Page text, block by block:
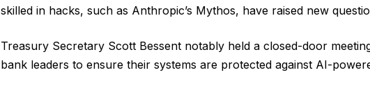
skilled in hacks, such as Anthropic’s Mythos, have raised new
Treasury Secretary Scott Bessent notably held a closed-door
bank leaders to ensure their systems are protected against AI-